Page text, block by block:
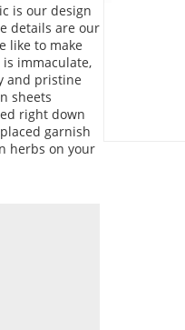
is our design
details are our
like to make
immaculate,
and pristine
sheets
right down
garnish
herbs on your